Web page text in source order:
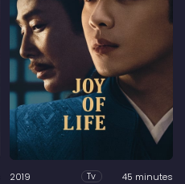
2019 Tv 45 minutes